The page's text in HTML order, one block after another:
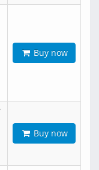
Buy now
Buy now